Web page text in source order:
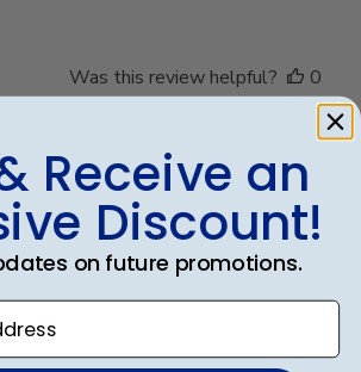
Was this review helpful?
0
0
🇺🇸 13/12/24
Receive an
Discount!
on future promotions.